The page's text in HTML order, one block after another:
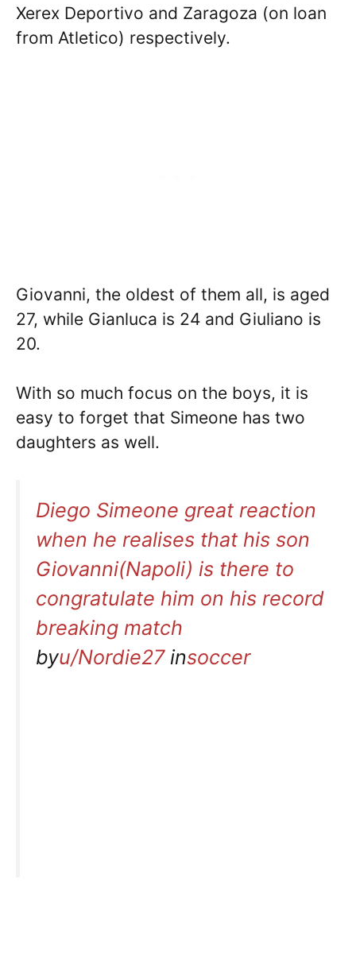
Xerex Deportivo and Zaragoza (on loan
from Atletico) respectively.
Giovanni, the oldest of them all, is aged
27, while Gianluca is 24 and Giuliano is
20.
With so much focus on the boys, it is
easy to forget that Simeone has two
daughters as well.
Diego Simeone great reaction
when he realises that his son
Giovanni(Napoli) is there to
congratulate him on his record
breaking match
byu/Nordie27insoccer